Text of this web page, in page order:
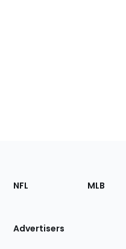
Footer
Sections
Site
NFL MLB
Advertisers